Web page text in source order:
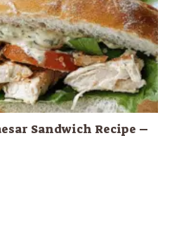
Sandwich Recipe –